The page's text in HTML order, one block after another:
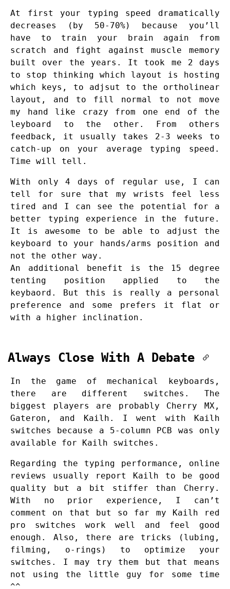
At first your typing speed dramatically
decreases (by 50-70%) because you’ll
have to train your brain again from
scratch and fight against muscle memory
built over the years. It took me 2 days
to stop thinking which layout is hosting
which keys, to adjsut to the ortholinear
layout, and to fill normal to not move
my hand like crazy from one end of the
leyboard to the other. From others
feedback, it usually takes 2-3 weeks to
catch-up on your average typing speed.
Time will tell.
With only 4 days of regular use, I can
tell for sure that my wrists feel less
tired and I can see the potential for a
better typing experience in the future.
It is awesome to be able to adjust the
keyboard to your hands/arms position and
not the other way.
An additional benefit is the 15 degree
tenting position applied to the
keybaord. But this is really a personal
preference and some prefers it flat or
with a higher inclination.
Always Close With A Debate
In the game of mechanical keyboards,
there are different switches. The
biggest players are probably Cherry MX,
Gateron, and Kailh. I went with Kailh
switches because a 5-column PCB was only
available for Kailh switches.
Regarding the typing performance, online
reviews usually report Kailh to be good
quality but a bit stiffer than Cherry.
With no prior experience, I can’t
comment on that but so far my Kailh red
pro switches work well and feel good
enough. Also, there are tricks (lubing,
filming, o-rings) to optimize your
switches. I may try them but that means
not using the little guy for some time
^^